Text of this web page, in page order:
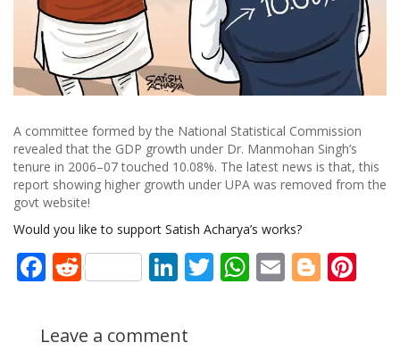
A committee formed by the National Statistical Commission
revealed that the GDP growth under Dr. Manmohan Singh’s
tenure in 2006–07 touched 10.08%. The latest news is that, this
report showing higher growth under UPA was removed from the
govt website!
Would you like to support Satish Acharya’s works?
Facebook
Reddit LinkedIn
Twitter
WhatsApp
Email
Leave a comment